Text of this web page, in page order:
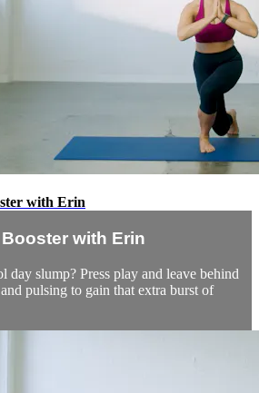
with Erin
with Erin
day slump? Press play and leave behind
pulsing to gain that extra burst of